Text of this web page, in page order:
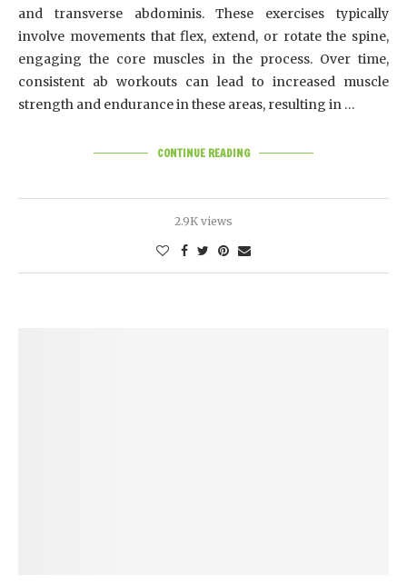
and transverse abdominis. These exercises typically
involve movements that flex, extend, or rotate the spine,
engaging the core muscles in the process. Over time,
consistent ab workouts can lead to increased muscle
strength and endurance in these areas, resulting in …
CONTINUE READING
2.9K views